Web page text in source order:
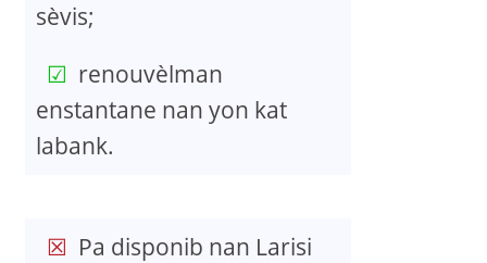
sèvis;
renouvèlman
enstantane nan yon kat
labank.
Pa disponib nan Larisi